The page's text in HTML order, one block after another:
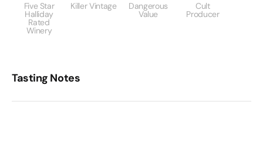
Five Star
Halliday
Rated
Winery
Killer Vintage Dangerous
Value
Cult
Producer
Tasting Notes